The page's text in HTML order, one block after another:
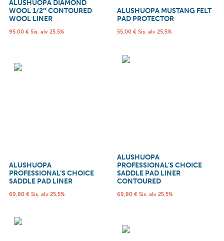
ALUSHUOPA DIAMOND
WOOL 1/2″ CONTOURED
WOOL LINER
95,00 € Sis. alv 25,5%
ALUSHUOPA MUSTANG FELT
PAD PROTECTOR
55,00 € Sis. alv 25,5%
ALUSHUOPA
PROFESSIONAL’S CHOICE
SADDLE PAD LINER
69,80 € Sis. alv 25,5%
ALUSHUOPA
PROFESSIONAL’S CHOICE
SADDLE PAD LINER
CONTOURED
69,80 € Sis. alv 25,5%